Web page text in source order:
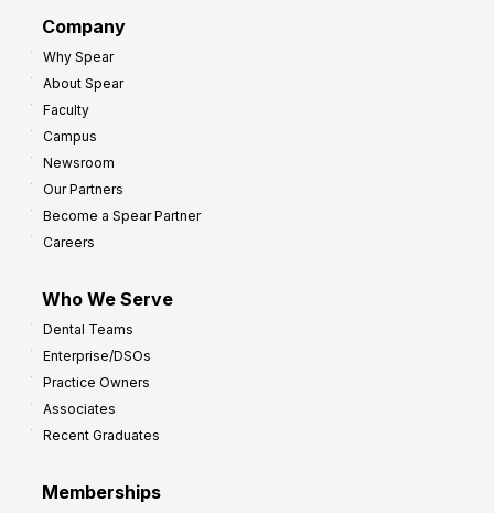
Company
Why Spear
About Spear
Faculty
Campus
Newsroom
Our Partners
Become a Spear Partner
Careers
Who We Serve
Dental Teams
Enterprise/DSOs
Practice Owners
Associates
Recent Graduates
Memberships